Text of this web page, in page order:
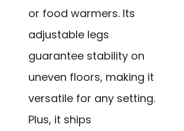
or food warmers. Its
adjustable legs
guarantee stability on
uneven floors, making it
versatile for any setting.
Plus, it ships